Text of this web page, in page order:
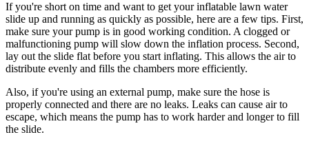
If you're short on time and want to get your inflatable lawn water
slide up and running as quickly as possible, here are a few tips. First,
make sure your pump is in good working condition. A clogged or
malfunctioning pump will slow down the inflation process. Second,
lay out the slide flat before you start inflating. This allows the air to
distribute evenly and fills the chambers more efficiently.
Also, if you're using an external pump, make sure the hose is
properly connected and there are no leaks. Leaks can cause air to
escape, which means the pump has to work harder and longer to fill
the slide.